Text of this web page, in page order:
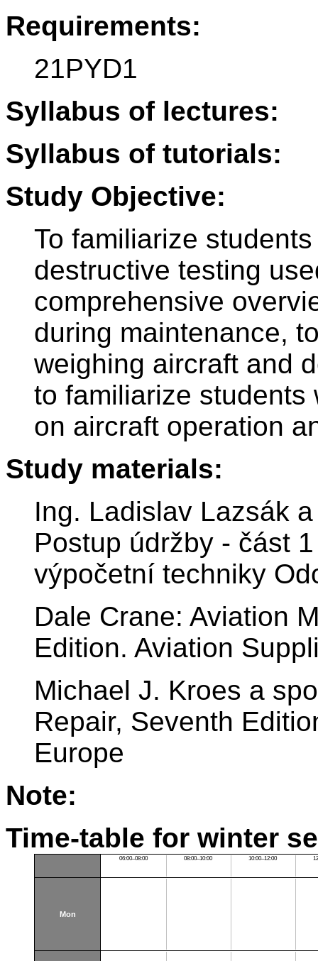
Requirements:
21PYD1
Syllabus of lectures:
Syllabus of tutorials:
Study Objective:
To familiarize
destructive testing
comprehensive
during maintenance,
weighing aircraft and
to familiarize students
on aircraft operation
Study materials:
Ing. Ladislav Lazsák
Postup údržby - část
výpočetní techniky
Dale Crane: Aviation
Edition. Aviation
Michael J. Kroes a
Repair, Seventh
Europe
Note:
Time-table for winter
06:00–08:00 08:00–10:00 10:00–12:00
Mon